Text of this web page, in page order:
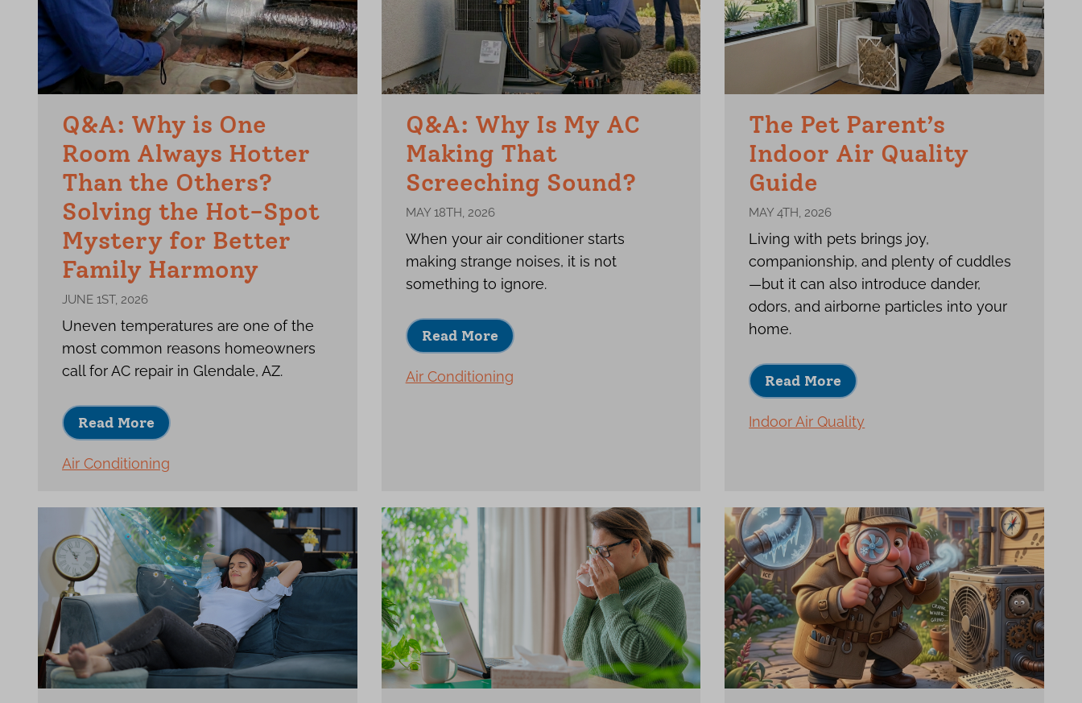
Q&A: Why is One
Room Always Hotter
Than the Others?
Solving the Hot-Spot
Mystery for Better
Family Harmony
JUNE 1ST, 2026
Uneven temperatures are one of the
most common reasons homeowners
call for AC repair in Glendale, AZ.
Read More
Air Conditioning
Q&A: Why Is My AC
Making That
Screeching Sound?
MAY 18TH, 2026
When your air conditioner starts
making strange noises, it is not
something to ignore.
Read More
Air Conditioning
The Pet Parent’s
Indoor Air Quality
Guide
MAY 4TH, 2026
Living with pets brings joy,
companionship, and plenty of cuddles
—but it can also introduce dander,
odors, and airborne particles into your
home.
Read More
Indoor Air Quality